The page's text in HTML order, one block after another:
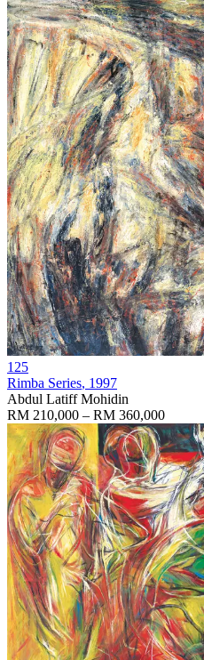
125
Rimba Series, 1997
Abdul Latiff Mohidin
RM 210,000 – RM 360,000